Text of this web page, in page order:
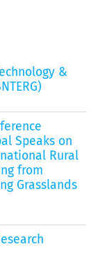
&
Speaks on
Rural
from
Grasslands